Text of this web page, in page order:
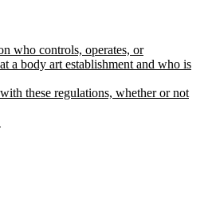
who controls, operates, or
a body art establishment and who is
these regulations, whether or not